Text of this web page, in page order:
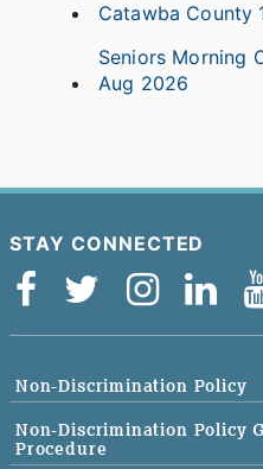
Catawba County
Seniors Morning
Aug 2026
STAY CONNECTED
Non-Discrimination Policy
Non-Discrimination Policy
Procedure